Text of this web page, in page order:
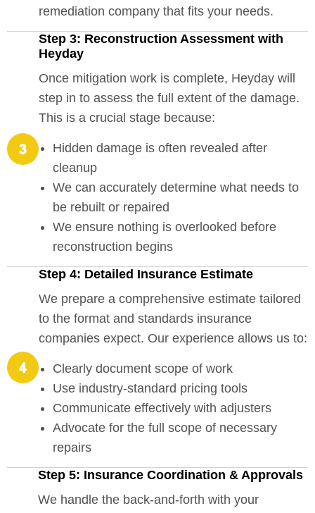
remediation company that fits your needs.
Step 3: Reconstruction Assessment with
Heyday
Once mitigation work is complete, Heyday will
step in to assess the full extent of the damage.
This is a crucial stage because:
Hidden damage is often revealed after
cleanup
We can accurately determine what needs to
be rebuilt or repaired
We ensure nothing is overlooked before
reconstruction begins
Step 4: Detailed Insurance Estimate
We prepare a comprehensive estimate tailored
to the format and standards insurance
companies expect. Our experience allows us to:
Clearly document scope of work
Use industry-standard pricing tools
Communicate effectively with adjusters
Advocate for the full scope of necessary
repairs
Step 5: Insurance Coordination & Approvals
We handle the back-and-forth with your